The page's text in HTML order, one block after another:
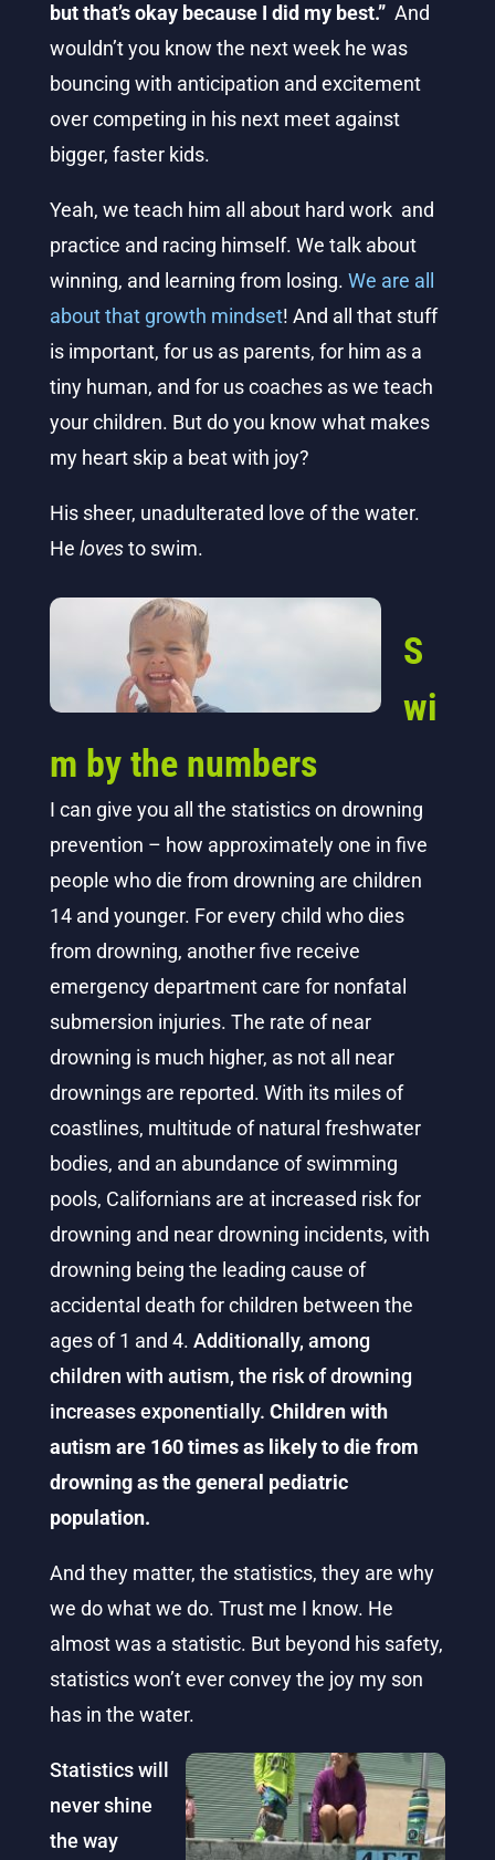
but that’s okay because I did my best.”And
wouldn’tyou know the next week he was
bouncing with anticipation and excitement
over competing in his next meet against
bigger, faster kids.
Yeah, we teach him all about hard work and
practice and racing himself. We talk about
winning, and learning from losing. We are all
about that growth mindset! And all that stuff
is important, for us as parents, for him as a
tiny human, and for us coaches as we teach
your children. But do you know what makes
my heart skip a beat with joy?
His sheer, unadulterated love of the water.
He lovesto swim.
S
wi
m by the numbers
I can give you all the statistics on drowning
prevention – how approximately one in five
people who die from drowning are children
14 and younger. For every child who dies
from drowning, another five receive
emergency department care for nonfatal
submersion injuries. The rate of near
drowning is much higher, as not all near
drownings are reported. With its miles of
coastlines, multitude of natural freshwater
bodies, and an abundance of swimming
pools, Californians are at increased risk for
drowning and near drowning incidents, with
drowning being the leading cause of
accidental death for children between the
ages of 1 and 4. Additionally, among
children with autism, the risk of drowning
increases exponentially. Children with
autism are 160 times as likely to die from
drowning as the general pediatric
population.
And they matter, the statistics, they are why
we do what we do. Trust me I know. He
almost was a statistic. But beyond his safety,
statistics won’t ever convey the joy my son
has in the water.
Statistics will
never shine
the way